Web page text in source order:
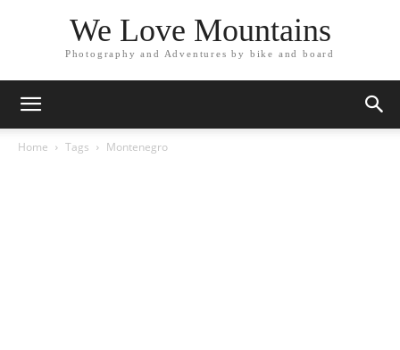
We Love Mountains
Photography and Adventures by bike and board
Home Tags Montenegro